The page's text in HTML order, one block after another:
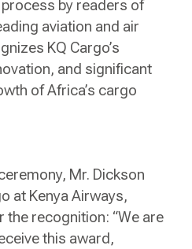
by readers of
aviation and air
KQ Cargo’s
and significant
of Africa’s cargo
Mr. Dickson
at Kenya Airways,
recognition: “We are
this award,